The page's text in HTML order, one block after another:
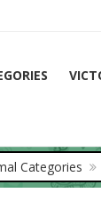
Categories